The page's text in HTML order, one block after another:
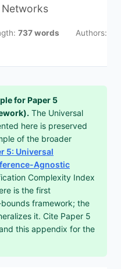
737 words
Authors:
for Paper 5
The Universal
here is preserved
of the broader
5: Universal
Agnostic
Complexity Index
is the first
framework; the
it. Cite Paper 5
this appendix for the